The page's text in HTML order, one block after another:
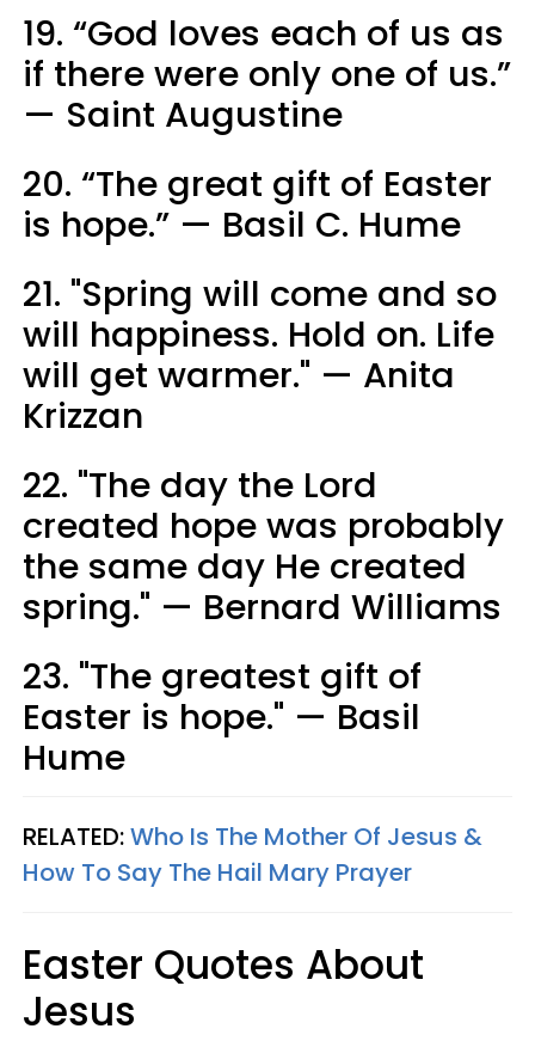
19. “God loves each of us as
if there were only one of us.”
— Saint Augustine
20. “The great gift of Easter
is hope.” — Basil C. Hume
21. "Spring will come and so
will happiness. Hold on. Life
will get warmer." — Anita
Krizzan
22. "The day the Lord
created hope was probably
the same day He created
spring." — Bernard Williams
23. "The greatest gift of
Easter is hope." — Basil
Hume
RELATED:Who Is The Mother Of Jesus &
How To Say The Hail Mary Prayer
Easter Quotes About
Jesus